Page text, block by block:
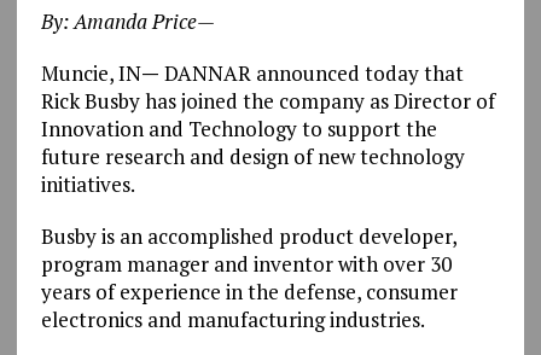
By: Amanda Price—
Muncie, IN— DANNAR announced today that
Rick Busby has joined the company as Director of
Innovation and Technology to support the
future research and design of new technology
initiatives.
Busby is an accomplished product developer,
program manager and inventor with over 30
years of experience in the defense, consumer
electronics and manufacturing industries.